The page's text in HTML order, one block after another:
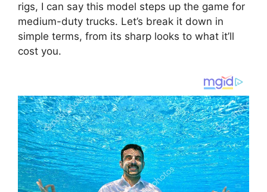
rigs, I can say this model steps up the game for
medium-duty trucks. Let’s break it down in
simple terms, from its sharp looks to what it’ll
cost you.